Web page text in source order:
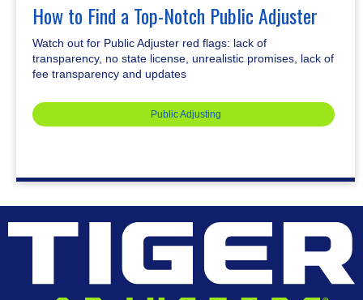
How to Find a Top-Notch Public Adjuster
Watch out for Public Adjuster red flags: lack of
transparency, no state license, unrealistic promises, lack of
fee transparency and updates
Public Adjusting